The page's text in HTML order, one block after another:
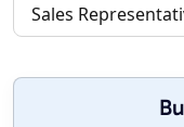
Sales